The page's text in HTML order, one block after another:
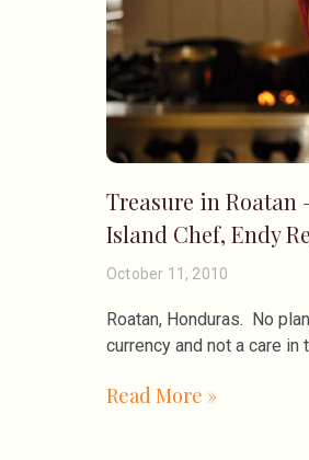
Treasure in Roatan
Island Chef, Endy
October 11, 2010
Roatan, Honduras. No
currency and not a care
Read More »